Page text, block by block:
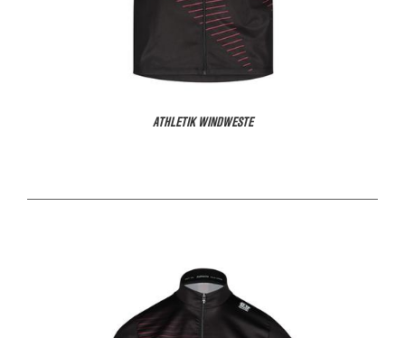
ATHLETIK WINDWESTE